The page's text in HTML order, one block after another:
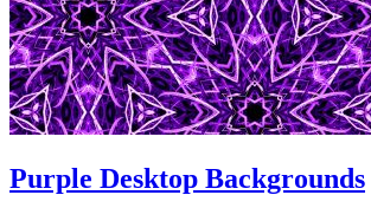
Purple Desktop Backgrounds